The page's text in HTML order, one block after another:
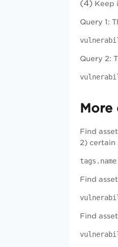
(4) Keep
Query 1:
Query 2:
More
Find
2) certain
Find
Find